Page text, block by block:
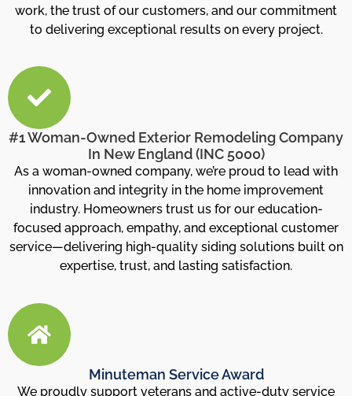
work, the trust of our customers, and our commitment
to delivering exceptional results on every project.
#1 Woman-Owned Exterior Remodeling Company
In New England (INC 5000)
As a woman-owned company, we’re proud to lead with
innovation and integrity in the home improvement
industry. Homeowners trust us for our education-
focused approach, empathy, and exceptional customer
service—delivering high-quality siding solutions built on
expertise, trust, and lasting satisfaction.
Minuteman Service Award
We proudly support veterans and active-duty service